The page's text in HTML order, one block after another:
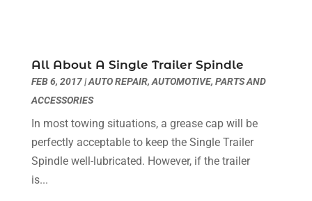
Repair And Service(2)
Tires(2)
Towing Service
Towing Services(6)
Transmission(1)
Trucks(1)
March 2023(3)
February 2023(9)
January 2023
December 2022(3)
November 2022(6)
October 2022(4)
All About A Single Trailer Spindle
FEB 6, 2017|AUTO REPAIR, AUTOMOTIVE, PARTS AND
ACCESSORIES
In most towing situations, a grease cap will be
perfectly acceptable to keep the Single Trailer
Spindle well-lubricated. However, if the trailer
is...